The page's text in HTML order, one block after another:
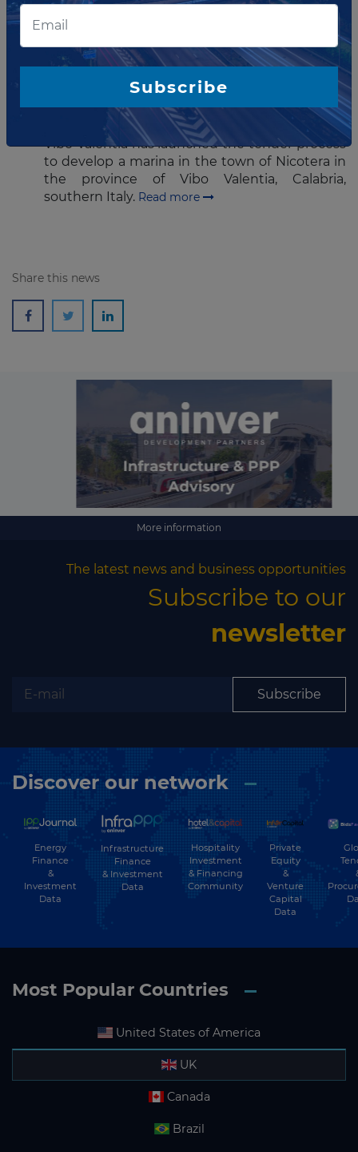
industrial group, A4 Holding.
Read more
Italian province tenders marina
concession
Vibo Valentia has launched the tender process
to develop a marina in the town of Nicotera in
the province of Vibo Valentia, Calabria,
southern Italy. Read more
Share this news
More information
The latest news and business opportunities
Subscribe to our
newsletter
Subscribe
Discover our network
Energy
Finance
&
Investment
Data
Infrastructure
Finance
& Investment
Data
Hospitality
Investment
& Financing
Community
Private
Equity
&
Venture
Capital
Data
Most Popular Countries
United States of America
UK
Canada
Brazil
Subscribe